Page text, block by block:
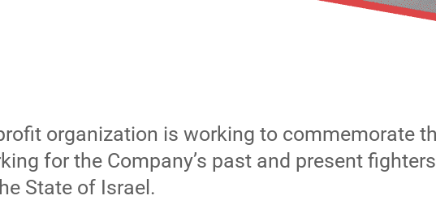
organization is working to commemorate
for the Company’s past and present
State of Israel.